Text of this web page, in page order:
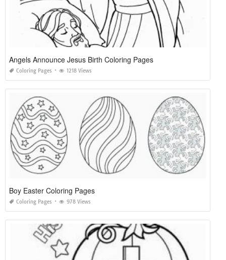
Angels Announce Jesus Birth Coloring Pages
Coloring Pages 1218 Views
Boy Easter Coloring Pages
Coloring Pages 978 Views